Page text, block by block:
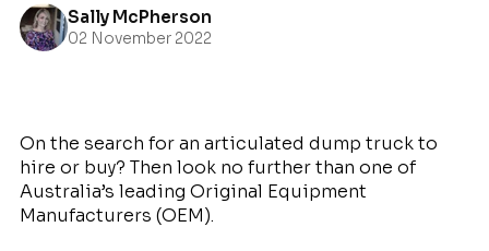
Sally McPherson
02 November 2022
On the search for an articulated dump truck to
hire or buy? Then look no further than one of
Australia’s leading Original Equipment
Manufacturers (OEM).